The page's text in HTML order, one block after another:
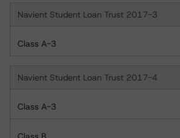
Navient Student Loan Trust 2017-3
Class A-3
Navient Student Loan Trust 2017-4
Class A-3